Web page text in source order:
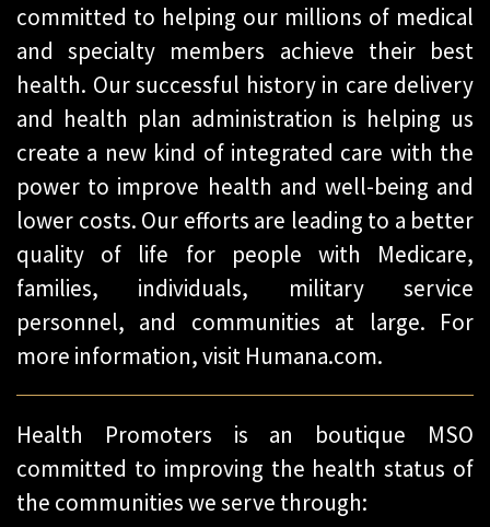
committed to helping our millions of medical
and specialty members achieve their best
health. Our successful history in care delivery
and health plan administration is helping us
create a new kind of integrated care with the
power to improve health and well-being and
lower costs. Our efforts are leading to a better
quality of life for people with Medicare,
families, individuals, military service
personnel, and communities at large. For
more information, visit Humana.com.
Health Promoters is an boutique MSO
committed to improving the health status of
the communities we serve through: